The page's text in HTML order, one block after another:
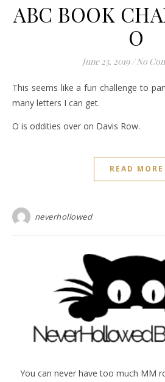
ABC BOOK
O
June 23, 2019 / No
This seems like a fun challenge to participate it. Let’s see how
many letters I can get.
O is oddities over on Davis Row.
READ MORE
neverhollowed
You can never have too much MM